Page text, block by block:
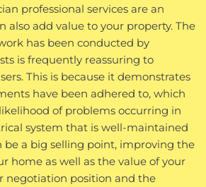
professional services are an
also add value to your property. The
has been conducted by
is frequently reassuring to
This is because it demonstrates
have been adhered to, which
of problems occurring in
system that is well-maintained
be a big selling point, improving the
home as well as the value of your
negotiation position and the